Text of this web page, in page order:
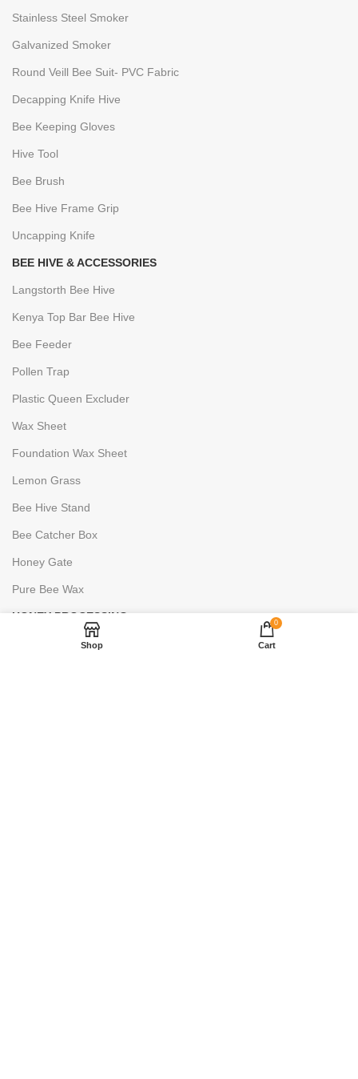
Stainless Steel Smoker
Galvanized Smoker
Round Veill Bee Suit- PVC Fabric
Decapping Knife Hive
Bee Keeping Gloves
Hive Tool
Bee Brush
Bee Hive Frame Grip
Uncapping Knife
BEE HIVE & ACCESSORIES
Langstorth Bee Hive
Kenya Top Bar Bee Hive
Bee Feeder
Pollen Trap
Plastic Queen Excluder
Wax Sheet
Foundation Wax Sheet
Lemon Grass
Bee Hive Stand
Bee Catcher Box
Honey Gate
Pure Bee Wax
HONEY PROCESSING
Uncapping ForkShop
0
Cart